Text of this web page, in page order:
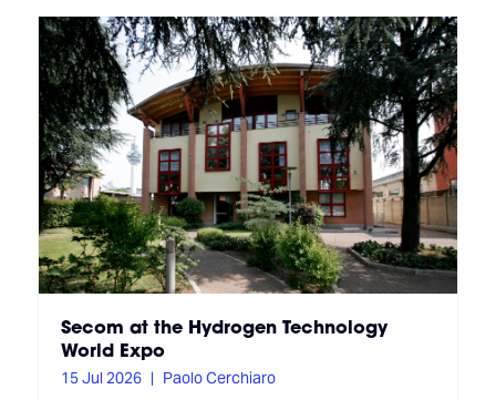
Secom at the Hydrogen Technology
World Expo
15 Jul 2026 Paolo Cerchiaro